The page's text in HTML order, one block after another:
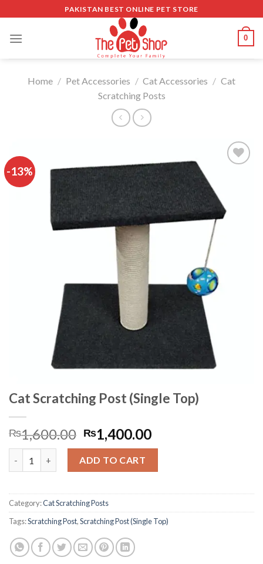
to
content
PAKISTAN BEST ONLINE PET STORE
0
Home / Pet Accessories / Cat Accessories / Cat
Scratching Posts
-13%
wishlist
Cat Scratching Post (Single Top)
₨1,600.00 Original
price
was:
₨1,600.00.
₨1,400.00Current
price
₨1,400.00.
ADD TO CART
Category:Cat Scratching Posts
Tags:Scratching Post,Scratching Post (Single Top)